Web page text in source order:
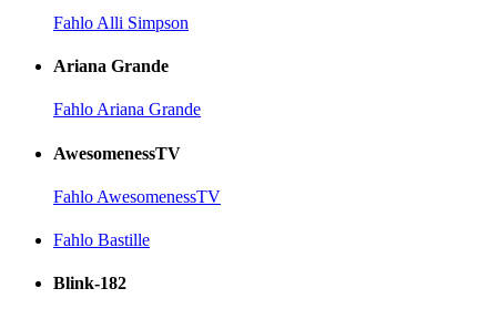
Fahlo Alli Simpson
Ariana Grande
Fahlo Ariana Grande
AwesomenessTV
Fahlo AwesomenessTV
Fahlo Bastille
Blink-182